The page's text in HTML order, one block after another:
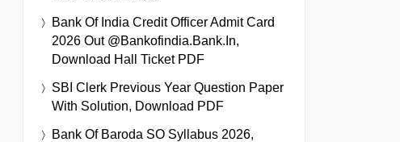
Bank Of India Credit Officer Admit Card
2026 Out @bankofindia.bank.in,
Download Hall Ticket PDF
SBI Clerk Previous Year Question Paper
With Solution, Download PDF
Bank Of Baroda SO Syllabus 2026,